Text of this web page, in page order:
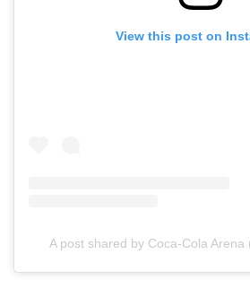
View this post on
A post shared by Coca-Cola Arena